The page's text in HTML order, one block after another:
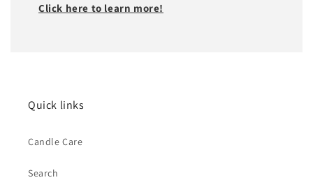
Click here to learn more!
Quick links
Candle Care
Search